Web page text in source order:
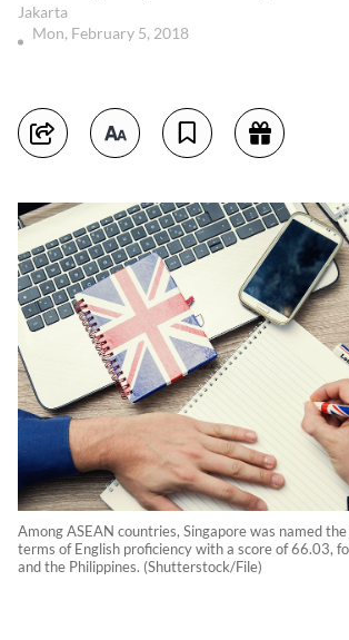
Jakarta
Mon, February 5, 2018
Among ASEAN countries, Singapore was named
terms of English proficiency with a score of 66.03,
and the Philippines. (Shutterstock/File)